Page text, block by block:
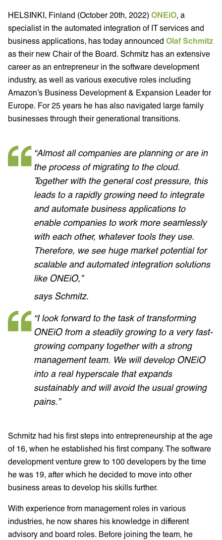
HELSINKI, Finland (October 20th, 2022) ONEiO , a
specialist in the automated integration of IT services and
business applications, has today announced Olaf Schmitz
as their new Chair of the Board. Schmitz has an extensive
career as an entrepreneur in the software development
industry, as well as various executive roles including
Amazon’s Business Development & Expansion Leader for
Europe. For 25 years he has also navigated large family
businesses through their generational transitions.
“Almost all companies are planning or are in
the process of migrating to the cloud.
Together with the general cost pressure, this
leads to a rapidly growing need to integrate
and automate business applications to
enable companies to work more seamlessly
with each other, whatever tools they use.
Therefore, we see huge market potential for
scalable and automated integration solutions
like ONEiO,”
says Schmitz.
“I look forward to the task of transforming
ONEiO from a steadily growing to a very fast-
growing company together with a strong
management team. We will develop ONEiO
into a real hyperscale that expands
sustainably and will avoid the usual growing
pains.”
Schmitz had his first steps into entrepreneurship at the age
of 16, when he established his first company. The software
development venture grew to 100 developers by the time
he was 19, after which he decided to move into other
business areas to develop his skills further.
With experience from management roles in various
industries, he now shares his knowledge in different
advisory and board roles. Before joining the team, he